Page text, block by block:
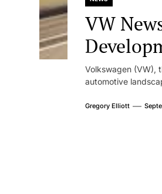
VW
Volkswagen (VW),
automotive
Gregory Elliott